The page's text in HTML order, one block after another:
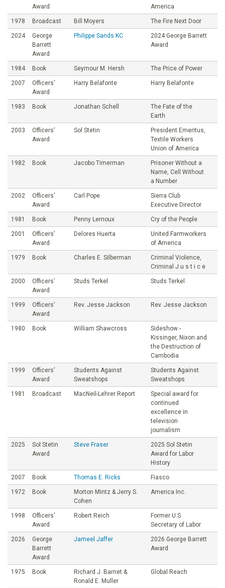
Award
America
1978 Broadcast Bill Moyers The Fire Next Door
2024
George
Barrett
Award
Philippe Sands KC
2024 George Barrett
Award
1984 Book Seymour M. Hersh The Price of Power
2007
Officers’
Award
Harry Belafonte Harry Belafonte
1983 Book Jonathan Schell
The Fate of the
Earth
2003
Officers’
Award
Sol Stetin
President Emeritus,
Textile Workers
Union of America
1982 Book Jacobo Timerman
Prisoner Without a
Name, Cell Without
a Number
2002
Officers’
Award
Carl Pope
Sierra Club
Executive Director
1981 Book Penny Lernoux Cry of the People
2001
Officers’
Award
Delores Huerta
United Farmworkers
of America
1979 Book Charles E. Silberman
Criminal Violence,
Criminal J u s t i c e
2000
Officers’
Award
Studs Terkel Studs Terkel
1999
Officers’
Award
Rev. Jesse Jackson Rev. Jesse Jackson
1980 Book William Shawcross
Sideshow -
Kissinger, Nixon and
the Destruction of
Cambodia
1999
Officers’
Award
Students Against
Sweatshops
Students Against
Sweatshops
1981 Broadcast MacNeil-Lehrer Report
Special award for
continued
excellence in
television
journalism
2025
Sol Stetin
Award
Steve Fraser
2025 Sol Stetin
Award for Labor
History
2007 Book Thomas E. Ricks Fiasco
1972 Book
Morton Mintz & Jerry S.
Cohen
America Inc.
1998
Officers’
Award
Robert Reich
Former U.S
Secretary of Labor
2026
George
Barrett
Award
Jameel Jaffer
2026 George Barrett
Award
1975 Book
Richard J. Barnet &
Ronald E. Muller
Global Reach